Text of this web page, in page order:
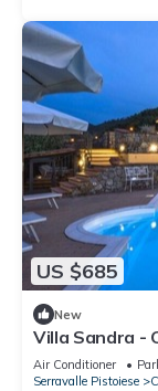
US $685
New
Villa Sandra -
Air Conditioner
Serravalle Pistoiese